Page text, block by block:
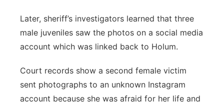
Later, sheriff’s investigators learned that three
male juveniles saw the photos on a social media
account which was linked back to Holum.
Court records show a second female victim
sent photographs to an unknown Instagram
account because she was afraid for her life and